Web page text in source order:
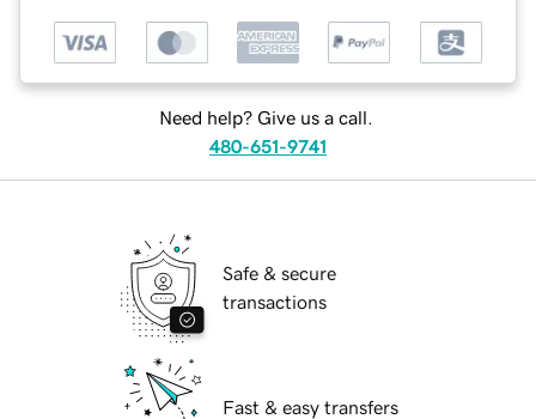
Need help? Give us a call.
480-651-9741
Safe & secure
transactions
Fast & easy transfers